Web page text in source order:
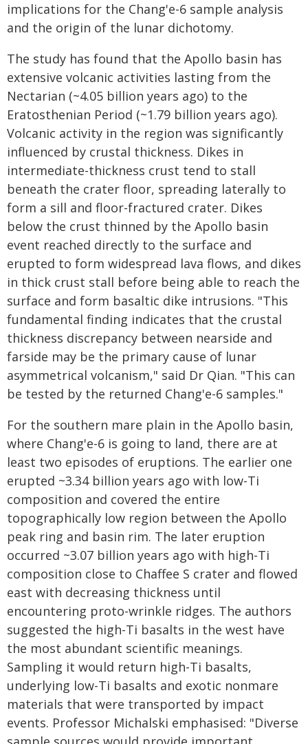
implications for the Chang'e-6 sample analysis
and the origin of the lunar dichotomy.
The study has found that the Apollo basin has
extensive volcanic activities lasting from the
Nectarian (~4.05 billion years ago) to the
Eratosthenian Period (~1.79 billion years ago).
Volcanic activity in the region was significantly
influenced by crustal thickness. Dikes in
intermediate-thickness crust tend to stall
beneath the crater floor, spreading laterally to
form a sill and floor-fractured crater. Dikes
below the crust thinned by the Apollo basin
event reached directly to the surface and
erupted to form widespread lava flows, and dikes
in thick crust stall before being able to reach the
surface and form basaltic dike intrusions. "This
fundamental finding indicates that the crustal
thickness discrepancy between nearside and
farside may be the primary cause of lunar
asymmetrical volcanism," said Dr Qian. "This can
be tested by the returned Chang'e-6 samples."
For the southern mare plain in the Apollo basin,
where Chang'e-6 is going to land, there are at
least two episodes of eruptions. The earlier one
erupted ~3.34 billion years ago with low-Ti
composition and covered the entire
topographically low region between the Apollo
peak ring and basin rim. The later eruption
occurred ~3.07 billion years ago with high-Ti
composition close to Chaffee S crater and flowed
east with decreasing thickness until
encountering proto-wrinkle ridges. The authors
suggested the high-Ti basalts in the west have
the most abundant scientific meanings.
Sampling it would return high-Ti basalts,
underlying low-Ti basalts and exotic nonmare
materials that were transported by impact
events. Professor Michalski emphasised: "Diverse